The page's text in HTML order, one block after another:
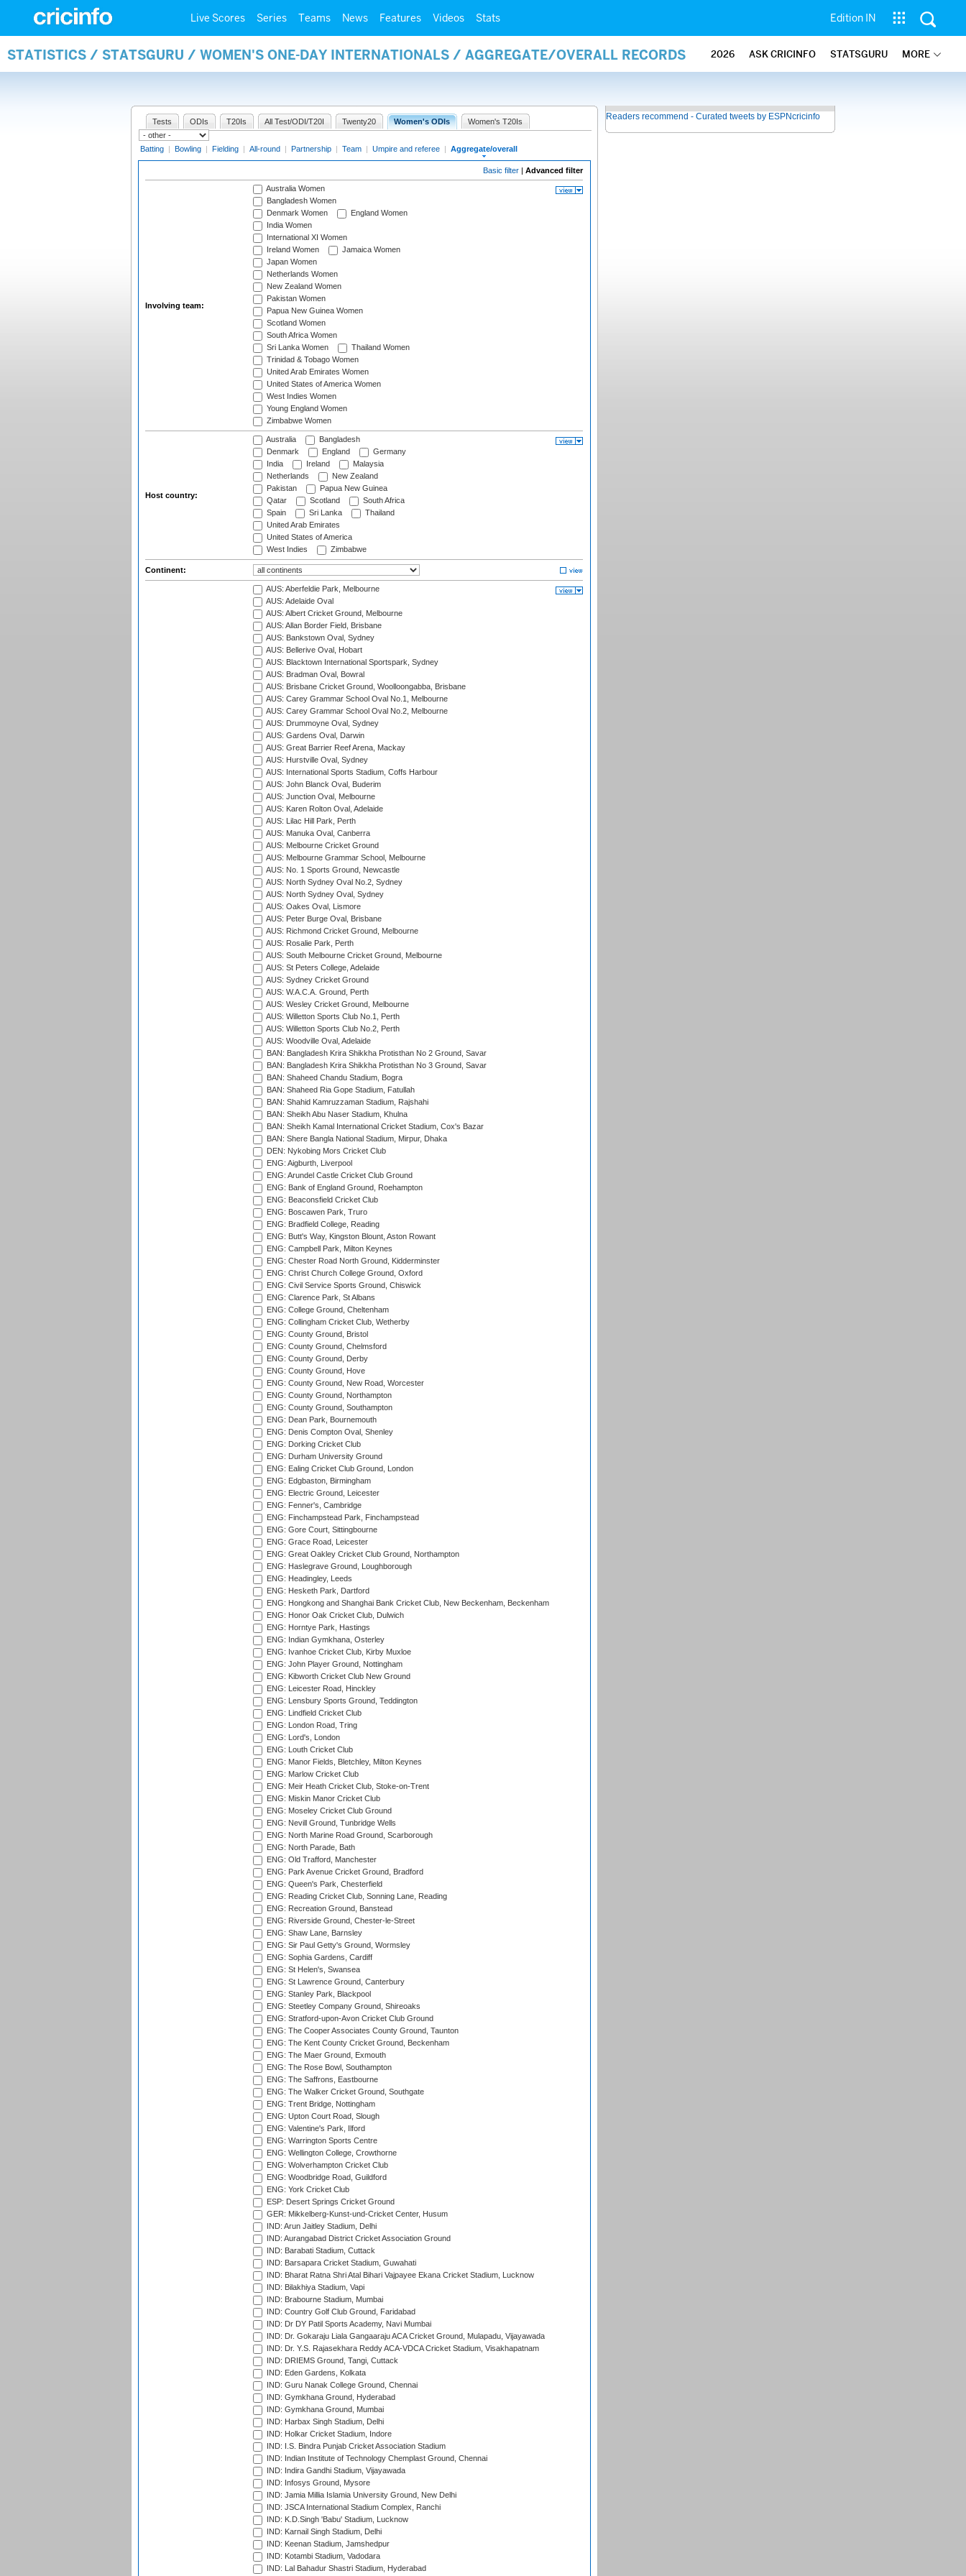
Live Scores Series Teams News Features Videos Stats Edition IN
STATISTICS / STATSGURU / WOMEN'S ONE-DAY INTERNATIONALS / AGGREGATE/OVERALL RECORDS 2026 ASK CRICINFO STATSGURU MORE
Tests ODIs T20Is All Test/ODI/T20I Twenty20 Women's ODIs Women's T20Is
Batting | Bowling | Fielding | All-round | Partnership | Team | Umpire and referee | Aggregate/overall
Basic filter | Advanced filter
Involving team:
Australia Women
Bangladesh Women
Denmark Women
England Women
India Women
International XI Women
Ireland Women
Jamaica Women
Japan Women
Netherlands Women
New Zealand Women
Pakistan Women
Papua New Guinea Women
Scotland Women
South Africa Women
Sri Lanka Women
Thailand Women
Trinidad & Tobago Women
United Arab Emirates Women
United States of America Women
West Indies Women
Young England Women
Zimbabwe Women
Host country:
Australia
Bangladesh
Denmark
England
Germany
India
Ireland
Malaysia
Netherlands
New Zealand
Pakistan
Papua New Guinea
Qatar
Scotland
South Africa
Spain
Sri Lanka
Thailand
United Arab Emirates
United States of America
West Indies
Zimbabwe
Continent:
AUS: Aberfeldie Park, Melbourne
AUS: Adelaide Oval
AUS: Albert Cricket Ground, Melbourne
AUS: Allan Border Field, Brisbane
AUS: Bankstown Oval, Sydney
AUS: Bellerive Oval, Hobart
AUS: Blacktown International Sportspark, Sydney
AUS: Bradman Oval, Bowral
AUS: Brisbane Cricket Ground, Woolloongabba, Brisbane
AUS: Carey Grammar School Oval No.1, Melbourne
AUS: Carey Grammar School Oval No.2, Melbourne
AUS: Drummoyne Oval, Sydney
AUS: Gardens Oval, Darwin
AUS: Great Barrier Reef Arena, Mackay
AUS: Hurstville Oval, Sydney
AUS: International Sports Stadium, Coffs Harbour
AUS: John Blanck Oval, Buderim
AUS: Junction Oval, Melbourne
AUS: Karen Rolton Oval, Adelaide
AUS: Lilac Hill Park, Perth
AUS: Manuka Oval, Canberra
AUS: Melbourne Cricket Ground
AUS: Melbourne Grammar School, Melbourne
AUS: No. 1 Sports Ground, Newcastle
AUS: North Sydney Oval No.2, Sydney
AUS: North Sydney Oval, Sydney
AUS: Oakes Oval, Lismore
AUS: Peter Burge Oval, Brisbane
AUS: Richmond Cricket Ground, Melbourne
AUS: Rosalie Park, Perth
AUS: South Melbourne Cricket Ground, Melbourne
AUS: St Peters College, Adelaide
AUS: Sydney Cricket Ground
AUS: W.A.C.A. Ground, Perth
AUS: Wesley Cricket Ground, Melbourne
AUS: Willetton Sports Club No.1, Perth
AUS: Willetton Sports Club No.2, Perth
AUS: Woodville Oval, Adelaide
BAN: Bangladesh Krira Shikkha Protisthan No 2 Ground, Savar
BAN: Bangladesh Krira Shikkha Protisthan No 3 Ground, Savar
BAN: Shaheed Chandu Stadium, Bogra
BAN: Shaheed Ria Gope Stadium, Fatullah
BAN: Shahid Kamruzzaman Stadium, Rajshahi
BAN: Sheikh Abu Naser Stadium, Khulna
BAN: Sheikh Kamal International Cricket Stadium, Cox's Bazar
BAN: Shere Bangla National Stadium, Mirpur, Dhaka
DEN: Nykobing Mors Cricket Club
ENG: Aigburth, Liverpool
ENG: Arundel Castle Cricket Club Ground
ENG: Bank of England Ground, Roehampton
ENG: Beaconsfield Cricket Club
ENG: Boscawen Park, Truro
ENG: Bradfield College, Reading
ENG: Butt's Way, Kingston Blount, Aston Rowant
ENG: Campbell Park, Milton Keynes
ENG: Chester Road North Ground, Kidderminster
ENG: Christ Church College Ground, Oxford
ENG: Civil Service Sports Ground, Chiswick
ENG: Clarence Park, St Albans
ENG: College Ground, Cheltenham
ENG: Collingham Cricket Club, Wetherby
ENG: County Ground, Bristol
ENG: County Ground, Chelmsford
ENG: County Ground, Derby
ENG: County Ground, Hove
ENG: County Ground, New Road, Worcester
ENG: County Ground, Northampton
ENG: County Ground, Southampton
ENG: Dean Park, Bournemouth
ENG: Denis Compton Oval, Shenley
ENG: Dorking Cricket Club
ENG: Durham University Ground
ENG: Ealing Cricket Club Ground, London
ENG: Edgbaston, Birmingham
ENG: Electric Ground, Leicester
ENG: Fenner's, Cambridge
ENG: Finchampstead Park, Finchampstead
ENG: Gore Court, Sittingbourne
ENG: Grace Road, Leicester
ENG: Great Oakley Cricket Club Ground, Northampton
ENG: Haslegrave Ground, Loughborough
ENG: Headingley, Leeds
ENG: Hesketh Park, Dartford
ENG: Hongkong and Shanghai Bank Cricket Club, New Beckenham, Beckenham
ENG: Honor Oak Cricket Club, Dulwich
ENG: Horntye Park, Hastings
ENG: Indian Gymkhana, Osterley
ENG: Ivanhoe Cricket Club, Kirby Muxloe
ENG: John Player Ground, Nottingham
ENG: Kibworth Cricket Club New Ground
ENG: Leicester Road, Hinckley
ENG: Lensbury Sports Ground, Teddington
ENG: Lindfield Cricket Club
ENG: London Road, Tring
ENG: Lord's, London
ENG: Louth Cricket Club
ENG: Manor Fields, Bletchley, Milton Keynes
ENG: Marlow Cricket Club
ENG: Meir Heath Cricket Club, Stoke-on-Trent
ENG: Miskin Manor Cricket Club
ENG: Moseley Cricket Club Ground
ENG: Nevill Ground, Tunbridge Wells
ENG: North Marine Road Ground, Scarborough
ENG: North Parade, Bath
ENG: Old Trafford, Manchester
ENG: Park Avenue Cricket Ground, Bradford
ENG: Queen's Park, Chesterfield
ENG: Reading Cricket Club, Sonning Lane, Reading
ENG: Recreation Ground, Banstead
ENG: Riverside Ground, Chester-le-Street
ENG: Shaw Lane, Barnsley
ENG: Sir Paul Getty's Ground, Wormsley
ENG: Sophia Gardens, Cardiff
ENG: St Helen's, Swansea
ENG: St Lawrence Ground, Canterbury
ENG: Stanley Park, Blackpool
ENG: Steetley Company Ground, Shireoaks
ENG: Stratford-upon-Avon Cricket Club Ground
ENG: The Cooper Associates County Ground, Taunton
ENG: The Kent County Cricket Ground, Beckenham
ENG: The Maer Ground, Exmouth
ENG: The Rose Bowl, Southampton
ENG: The Saffrons, Eastbourne
ENG: The Walker Cricket Ground, Southgate
ENG: Trent Bridge, Nottingham
ENG: Upton Court Road, Slough
ENG: Valentine's Park, Ilford
ENG: Warrington Sports Centre
ENG: Wellington College, Crowthorne
ENG: Wolverhampton Cricket Club
ENG: Woodbridge Road, Guildford
ENG: York Cricket Club
ESP: Desert Springs Cricket Ground
GER: Mikkelberg-Kunst-und-Cricket Center, Husum
IND: Arun Jaitley Stadium, Delhi
IND: Aurangabad District Cricket Association Ground
IND: Barabati Stadium, Cuttack
IND: Barsapara Cricket Stadium, Guwahati
IND: Bharat Ratna Shri Atal Bihari Vajpayee Ekana Cricket Stadium, Lucknow
IND: Bilakhiya Stadium, Vapi
IND: Brabourne Stadium, Mumbai
IND: Country Golf Club Ground, Faridabad
IND: Dr DY Patil Sports Academy, Navi Mumbai
IND: Dr. Gokaraju Liala Gangaaraju ACA Cricket Ground, Mulapadu, Vijayawada
IND: Dr. Y.S. Rajasekhara Reddy ACA-VDCA Cricket Stadium, Visakhapatnam
IND: DRIEMS Ground, Tangi, Cuttack
IND: Eden Gardens, Kolkata
IND: Guru Nanak College Ground, Chennai
IND: Gymkhana Ground, Hyderabad
IND: Gymkhana Ground, Mumbai
IND: Harbax Singh Stadium, Delhi
IND: Holkar Cricket Stadium, Indore
IND: I.S. Bindra Punjab Cricket Association Stadium
IND: Indian Institute of Technology Chemplast Ground, Chennai
IND: Indira Gandhi Stadium, Vijayawada
IND: Infosys Ground, Mysore
IND: Jamia Millia Islamia University Ground, New Delhi
IND: JSCA International Stadium Complex, Ranchi
IND: K.D.Singh 'Babu' Stadium, Lucknow
IND: Karnail Singh Stadium, Delhi
IND: Keenan Stadium, Jamshedpur
IND: Kotambi Stadium, Vadodara
IND: Lal Bahadur Shastri Stadium, Hyderabad
Readers recommend - Curated tweets by ESPNcricinfo